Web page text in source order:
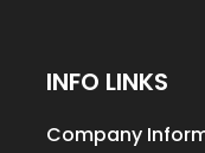
INFO LINKS
Company